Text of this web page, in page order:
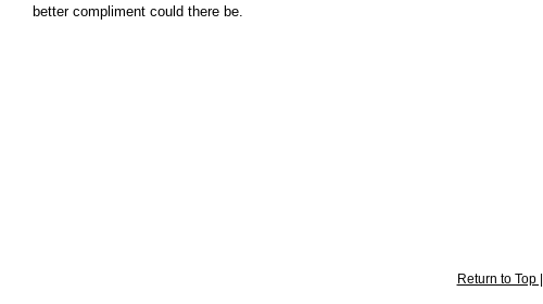
better compliment could there be.
Return to Top |